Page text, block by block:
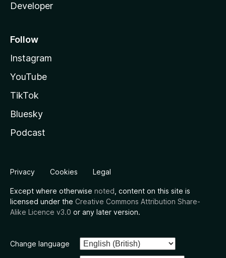
Developer
Follow
Instagram
YouTube
TikTok
Bluesky
Podcast
Privacy Cookies Legal
Except where otherwise noted , content on this site is
licensed under the Creative Commons Attribution Share-
Alike Licence v3.0 or any later version.
Change language